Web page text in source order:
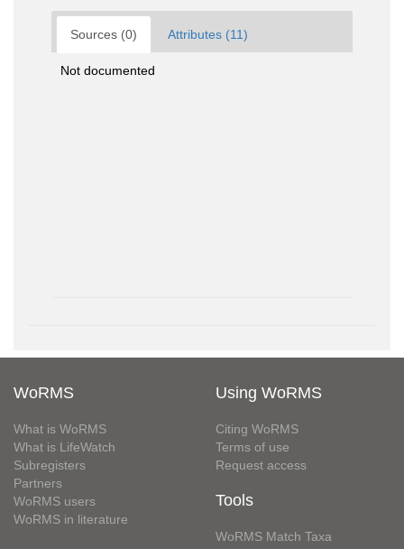
Sources (0) Attributes (11)
Not documented
WoRMS
What is WoRMS
What is LifeWatch
Subregisters
Partners
WoRMS users
WoRMS in literature
Using WoRMS
Citing WoRMS
Terms of use
Request access
Tools
WoRMS Match Taxa